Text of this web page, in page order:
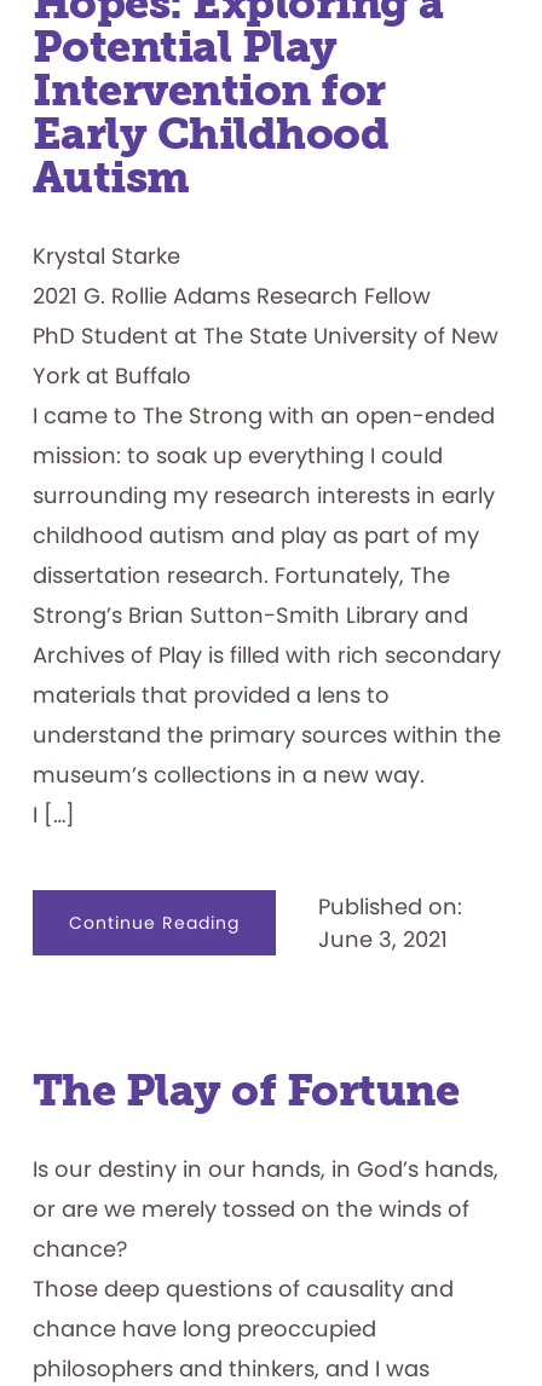
Potential Play
Intervention for
Early Childhood
Autism
Krystal Starke
2021 G. Rollie Adams Research Fellow
PhD Student at The State University of New
York at Buffalo
I came to The Strong with an open-ended
mission: to soak up everything I could
surrounding my research interests in early
childhood autism and play as part of my
dissertation research. Fortunately, The
Strong’s Brian Sutton-Smith Library and
Archives of Play is filled with rich secondary
materials that provided a lens to
understand the primary sources within the
museum’s collections in a new way.
I […]
Continue Readingabout
People,
Intervention
for
Early
Published on:
June 3, 2021
The Play of Fortune
Is our destiny in our hands, in God’s hands,
or are we merely tossed on the winds of
chance?
Those deep questions of causality and
chance have long preoccupied
philosophers and thinkers, and I was